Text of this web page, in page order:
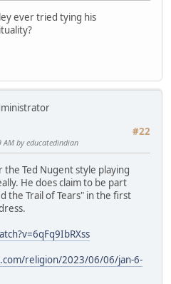
ever tried tying his
#22
AM by educatedindian
Ted Nugent style playing
He does claim to be part
the Trail of Tears" in the first
religion/2023/06/06/jan-6-